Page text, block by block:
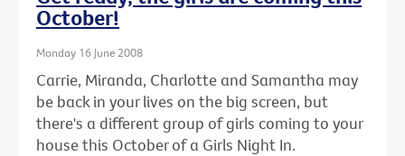
October!
Monday 16 June 2008
Carrie, Miranda, Charlotte and Samantha may
be back in your lives on the big screen, but
there's a different group of girls coming to your
house this October of a Girls Night In.